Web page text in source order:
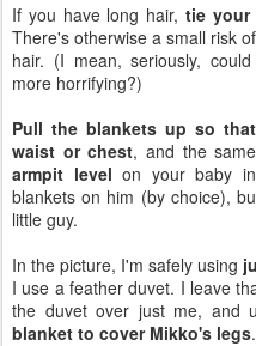
If you have long hair, tie your
There's otherwise a small risk
hair. (I mean, seriously,
more horrifying?)
Pull the blankets up so
waist or chest, and the
armpit level on your baby
blankets on him (by choice),
little guy.
In the picture, I'm safely using
I use a feather duvet. I leave
the duvet over just me, and
blanket to cover Mikko's legs.